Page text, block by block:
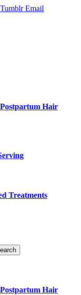
Tumblr Email
Hair
Treatments
Hair